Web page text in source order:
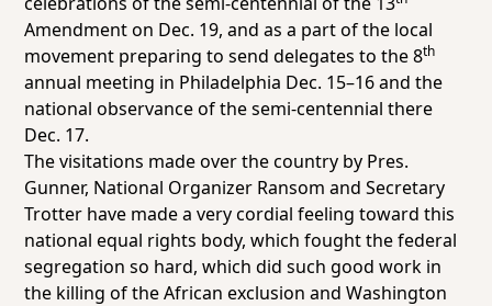
Amendment on Dec. 19, and as a part of the local
movement preparing to send delegates to the 8th
annual meeting in Philadelphia Dec. 15–16 and the
national observance of the semi-centennial there
Dec. 17.
The visitations made over the country by Pres.
Gunner, National Organizer Ransom and Secretary
Trotter have made a very cordial feeling toward this
national equal rights body, which fought the federal
segregation so hard, which did such good work in
the killing of the African exclusion and Washington